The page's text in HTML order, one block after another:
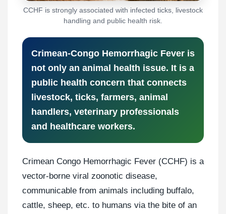
CCHF is strongly associated with infected ticks, livestock
handling and public health risk.
Crimean-Congo Hemorrhagic Fever is
not only an animal health issue. It is a
public health concern that connects
livestock, ticks, farmers, animal
handlers, veterinary professionals
and healthcare workers.
Crimean Congo Hemorrhagic Fever (CCHF) is a
vector-borne viral zoonotic disease,
communicable from animals including buffalo,
cattle, sheep, etc. to humans via the bite of an